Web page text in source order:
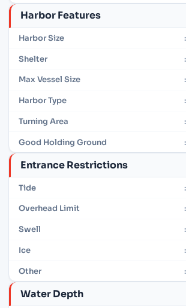
Harbor Features
Harbor Size :
Shelter :
Max Vessel Size :
Harbor Type :
Turning Area :
Good Holding Ground :
Entrance Restrictions
Tide :
Overhead Limit :
Swell :
Ice :
Other :
Water Depth